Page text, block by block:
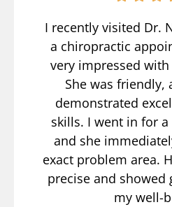
I recently visited Dr.
a chiropractic
very impressed
She was friendly,
demonstrated
skills. I went in for
and she
exact problem area.
precise and showed
my well-